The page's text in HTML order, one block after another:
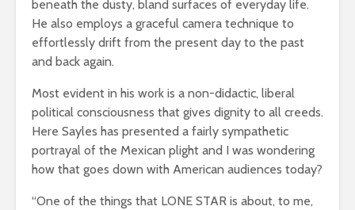
beneath the dusty, bland surfaces of everyday life.
He also employs a graceful camera technique to
effortlessly drift from the present day to the past
and back again.
Most evident in his work is a non-didactic, liberal
political consciousness that gives dignity to all creeds.
Here Sayles has presented a fairly sympathetic
portrayal of the Mexican plight and I was wondering
how that goes down with American audiences today?
“One of the things that LONE STAR is about, to me,